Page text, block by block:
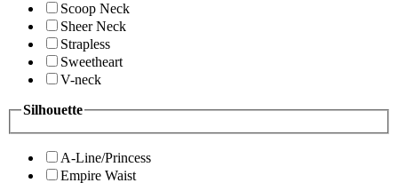
Scoop Neck
Sheer Neck
Strapless
Sweetheart
V-neck
Silhouette
A-Line/Princess
Empire Waist